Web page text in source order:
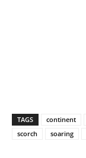
TAGS continent
scorch
soaring